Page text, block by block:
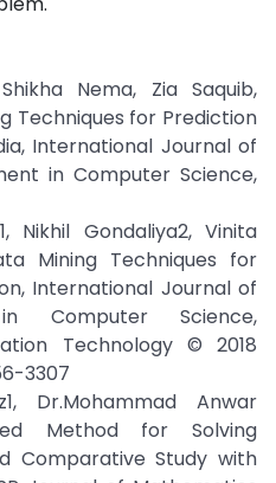
Nema, Zia Saquib,
Techniques for Prediction
International Journal of
in Computer Science,
Nikhil Gondaliya2, Vinita
Mining Techniques for
International Journal of
Computer Science,
Technology © 2018
3307
Dr.Mohammad Anwar
Method for Solving
Comparative Study with